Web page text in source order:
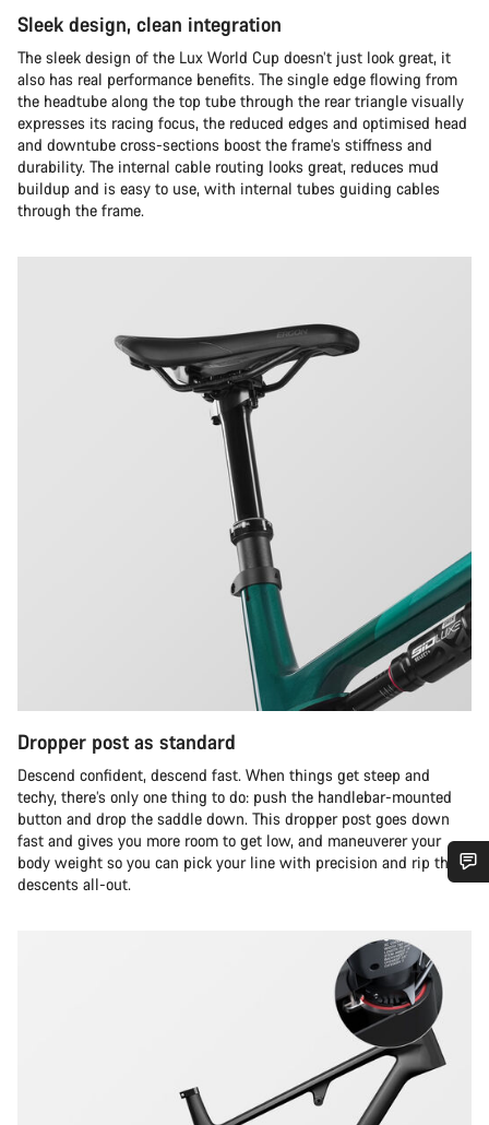
Sleek design, clean integration
The sleek design of the Lux World Cup doesn’t just look great, it
also has real performance benefits. The single edge flowing from
the headtube along the top tube through the rear triangle visually
expresses its racing focus, the reduced edges and optimised head
and downtube cross-sections boost the frame’s stiffness and
durability. The internal cable routing looks great, reduces mud
buildup and is easy to use, with internal tubes guiding cables
through the frame.
Dropper post as standard
Descend confident, descend fast. When things get steep and
techy, there’s only one thing to do: push the handlebar-mounted
button and drop the saddle down. This dropper post goes down
fast and gives you more room to get low, and maneuverer your
body weight so you can pick your line with precision and rip the
descents all-out.
Our customer support experts are waiting to answer your
Close